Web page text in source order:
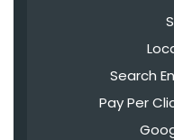
Search
Pay Per